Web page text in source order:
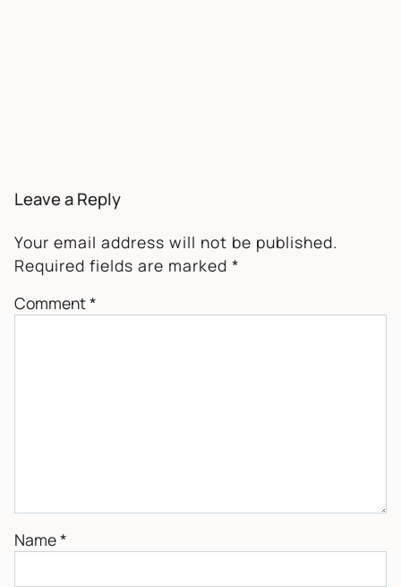
Leave a Reply
Your email address will not be published.
Required fields are marked *
Comment*
Name*